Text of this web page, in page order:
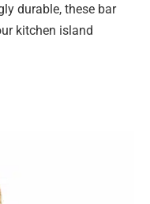
durable, these bar
kitchen island